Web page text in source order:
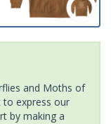
and Moths of
to express our
by making a